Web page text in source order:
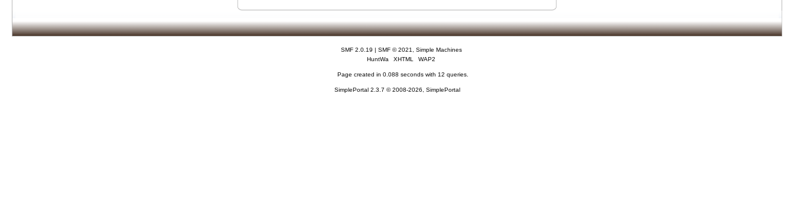
SMF 2.0.19 | SMF © 2021
Simple Machines
HuntWa
XHTML WAP2
Page created in 0.088 seconds with 12 queries.
SimplePortal 2.3.7 © 2008-2026, SimplePortal